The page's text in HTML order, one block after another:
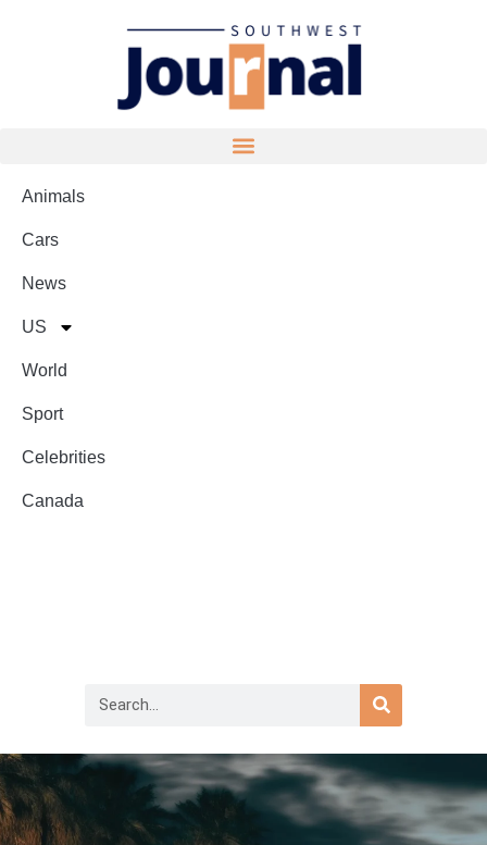
Animals
Cars
News
US
World
Sport
Celebrities
Canada